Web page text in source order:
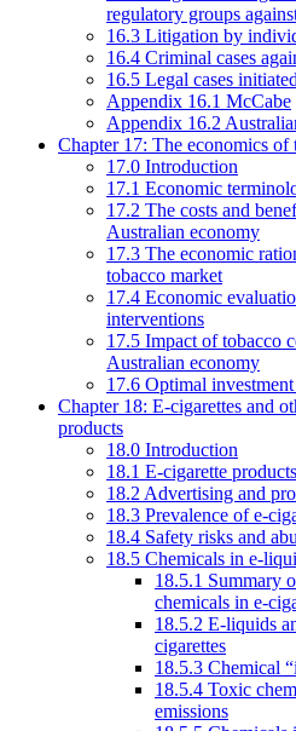
regulatory groups
16.3 Litigation by
16.4 Criminal cases
16.5 Legal cases
Appendix 16.1 McCabe
Appendix 16.2
Chapter 17: The economics of
17.0 Introduction
17.1 Economic
17.2 The costs and
Australian economy
17.3 The economic
tobacco market
17.4 Economic
interventions
17.5 Impact of tobacco
Australian economy
17.6 Optimal
Chapter 18: E-cigarettes and
products
18.0 Introduction
18.1 E-cigarette
18.2 Advertising and
18.3 Prevalence of e-
18.4 Safety risks and
18.5 Chemicals in e-
18.5.1 Summary
chemicals in e-
18.5.2 E-liquids
cigarettes
18.5.3 Chemical
18.5.4 Toxic
emissions